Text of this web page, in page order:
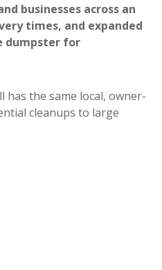
businesses across an
times, and expanded
dumpster for
the same local, owner-
cleanups to large